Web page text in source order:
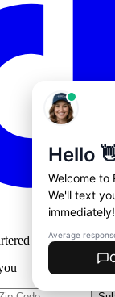
in St. Louis,